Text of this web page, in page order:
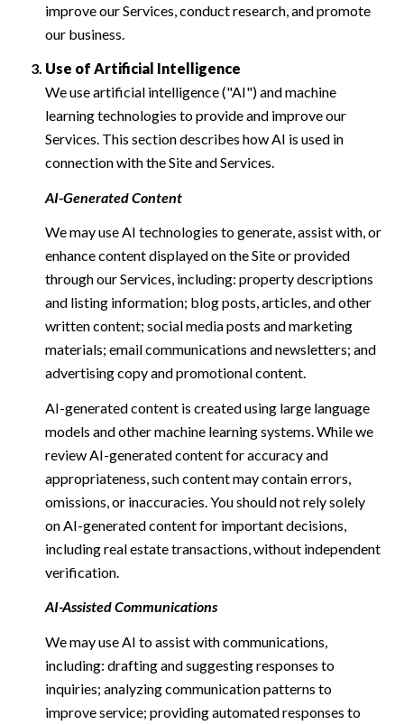
improve our Services, conduct research, and promote
our business.
Use of Artificial Intelligence
We use artificial intelligence ("AI") and machine
learning technologies to provide and improve our
Services. This section describes how AI is used in
connection with the Site and Services.
AI-Generated Content
We may use AI technologies to generate, assist with, or
enhance content displayed on the Site or provided
through our Services, including: property descriptions
and listing information; blog posts, articles, and other
written content; social media posts and marketing
materials; email communications and newsletters; and
advertising copy and promotional content.
AI-generated content is created using large language
models and other machine learning systems. While we
review AI-generated content for accuracy and
appropriateness, such content may contain errors,
omissions, or inaccuracies. You should not rely solely
on AI-generated content for important decisions,
including real estate transactions, without independent
verification.
AI-Assisted Communications
We may use AI to assist with communications,
including: drafting and suggesting responses to
inquiries; analyzing communication patterns to
improve service; providing automated responses to